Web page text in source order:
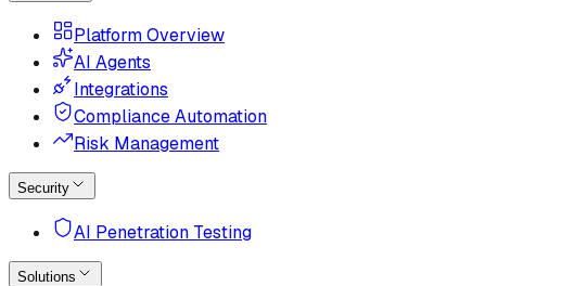
Platform Overview
AI Agents
Integrations
Compliance Automation
Risk Management
Security
AI Penetration Testing
Solutions